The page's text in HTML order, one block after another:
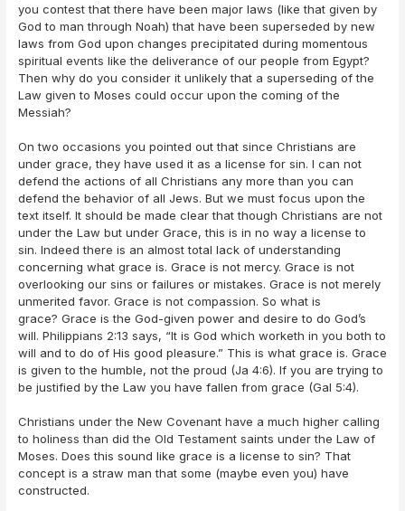
you contest that there have been major laws (like that given by
God to man through Noah) that have been superseded by new
laws from God upon changes precipitated during momentous
spiritual events like the deliverance of our people from Egypt?
Then why do you consider it unlikely that a superseding of the
Law given to Moses could occur upon the coming of the
Messiah?
On two occasions you pointed out that since Christians are
under grace, they have used it as a license for sin. I can not
defend the actions of all Christians any more than you can
defend the behavior of all Jews. But we must focus upon the
text itself. It should be made clear that though Christians are not
under the Law but under Grace, this is in no way a license to
sin. Indeed there is an almost total lack of understanding
concerning what grace is. Grace is not mercy. Grace is not
overlooking our sins or failures or mistakes. Grace is not merely
unmerited favor. Grace is not compassion. So what is
grace? Grace is the God-given power and desire to do God’s
will. Philippians 2:13 says, “It is God which worketh in you both to
will and to do of His good pleasure.” This is what grace is. Grace
is given to the humble, not the proud (Ja 4:6). If you are trying to
be justified by the Law you have fallen from grace (Gal 5:4).
Christians under the New Covenant have a much higher calling
to holiness than did the Old Testament saints under the Law of
Moses. Does this sound like grace is a license to sin? That
concept is a straw man that some (maybe even you) have
constructed.